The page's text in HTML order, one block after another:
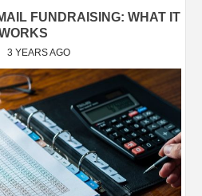
FUNDRAISING: WHAT IT
3 YEARS AGO